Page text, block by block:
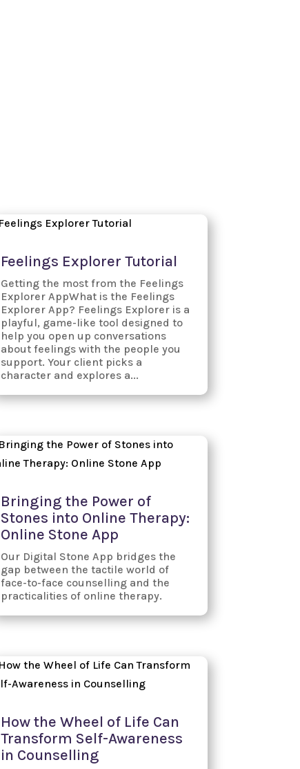
Feelings Explorer Tutorial
Getting the most from the Feelings
Explorer AppWhat is the Feelings
Explorer App? Feelings Explorer is a
playful, game-like tool designed to
help you open up conversations
about feelings with the people you
support. Your client picks a
character and explores a...
Bringing the Power of
Stones into Online Therapy:
Online Stone App
Our Digital Stone App bridges the
gap between the tactile world of
face-to-face counselling and the
practicalities of online therapy.
How the Wheel of Life Can
Transform Self-Awareness
in Counselling